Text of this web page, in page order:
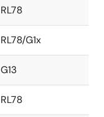
RL78
RL78/G1x
G13
RL78